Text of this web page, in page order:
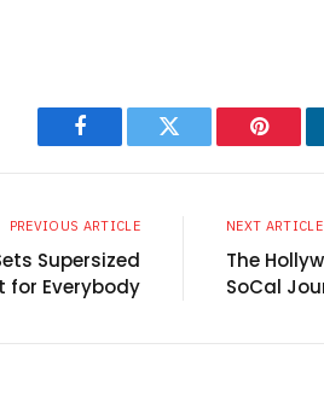
Facebook Twitter
PREVIOUS ARTICLE
Supersized
for Everybody
NEXT ARTICLE
The
SoCal